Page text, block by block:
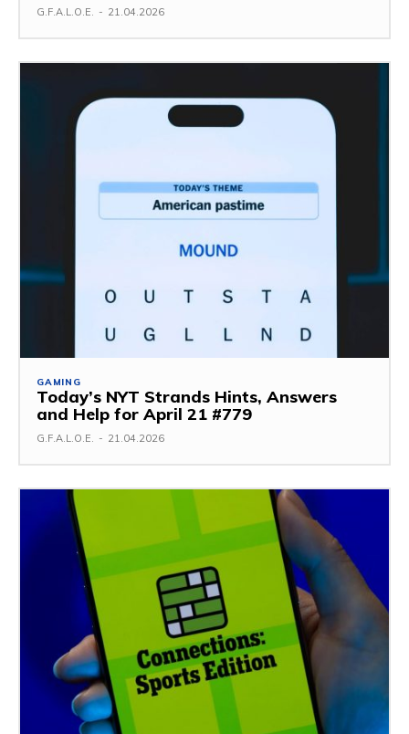
G.F.A.L.O.E. - 21.04.2026
GAMING
Today’s NYT Strands Hints, Answers
and Help for April 21 #779
G.F.A.L.O.E. - 21.04.2026